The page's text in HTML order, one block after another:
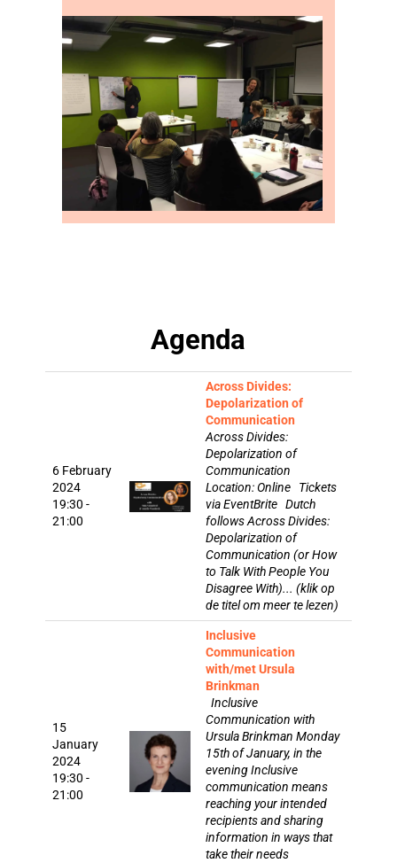
Agenda
6 February
2024
19:30 -
21:00
Across Divides:
Depolarization of
Communication
Across Divides:
Depolarization of
Communication
Location: Online Tickets
via EventBrite Dutch
follows Across Divides:
Depolarization of
Communication (or How
to Talk With People You
Disagree With)... (klik op
de titel om meer te lezen)
15
January
2024
19:30 -
21:00
Inclusive
Communication
with/met Ursula
Brinkman
Inclusive
Communication with
Ursula Brinkman Monday
15th of January, in the
evening Inclusive
communication means
reaching your intended
recipients and sharing
information in ways that
take their needs